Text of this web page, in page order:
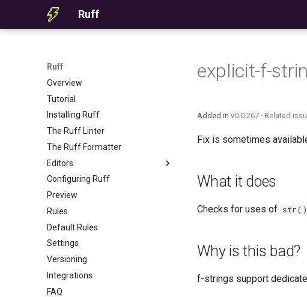
Ruff
Ruff
Overview
Tutorial
Installing Ruff
The Ruff Linter
The Ruff Formatter
Editors
Editor Integration
Setup
Features
Settings
Migrating from ruff-lsp
Configuring Ruff
Preview
Rules
Default Rules
Settings
Versioning
Integrations
FAQ
explicit-f-
Added in v0.0.267 · Related
Fix is sometimes
What it does
Checks for uses of str()
Why is this bad?
f-strings support